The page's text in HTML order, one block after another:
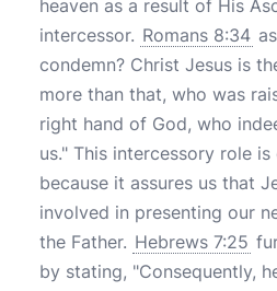
heaven as a result of His
intercessor. Romans 8:34
condemn? Christ Jesus is
more than that, who was
right hand of God, who
us." This intercessory role
because it assures us that
involved in presenting our
the Father. Hebrews 7:25
by stating, "Consequently,